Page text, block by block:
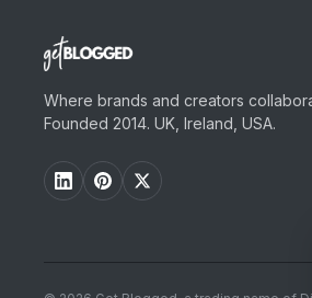
Where brands and creators
Founded 2014. UK, Ireland, USA.